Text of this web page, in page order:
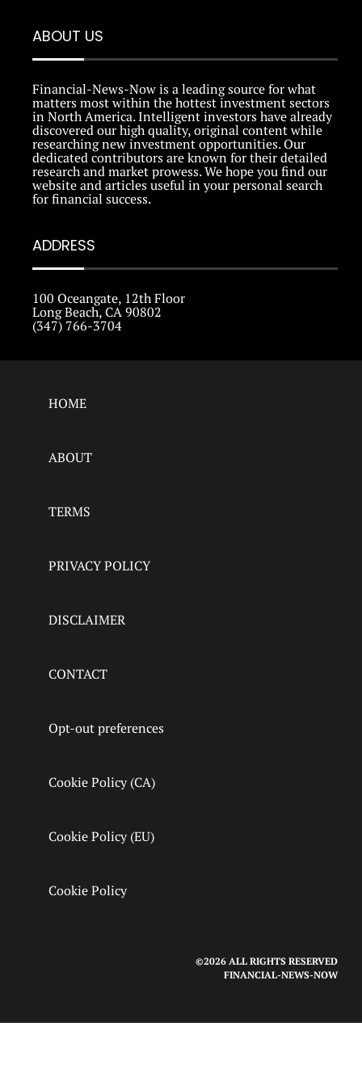
ABOUT US
Financial-News-Now is a leading source for what
matters most within the hottest investment sectors
in North America. Intelligent investors have already
discovered our high quality, original content while
researching new investment opportunities. Our
dedicated contributors are known for their detailed
research and market prowess. We hope you find our
website and articles useful in your personal search
for financial success.
ADDRESS
100 Oceangate, 12th Floor
Long Beach, CA 90802
(347) 766-3704
HOME
ABOUT
TERMS
PRIVACY POLICY
DISCLAIMER
CONTACT
Opt-out preferences
Cookie Policy (CA)
Cookie Policy (EU)
Cookie Policy
©2026 ALL RIGHTS RESERVED
FINANCIAL-NEWS-NOW